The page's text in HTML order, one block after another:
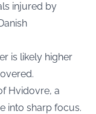
injured by
is likely higher
Hvidovre, a
into sharp focus.